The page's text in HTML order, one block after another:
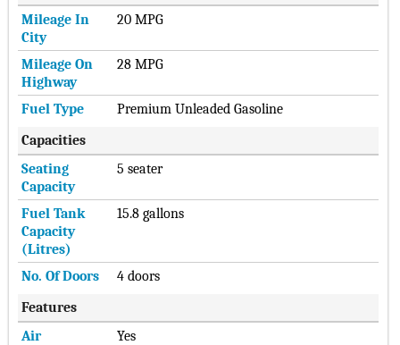
Mileage In
City
20 MPG
Mileage On
Highway
28 MPG
Fuel Type
Premium Unleaded Gasoline
Capacities
Seating
Capacity
5 seater
Fuel Tank
Capacity
(Litres)
15.8 gallons
No. Of Doors
4 doors
Features
Air
Yes